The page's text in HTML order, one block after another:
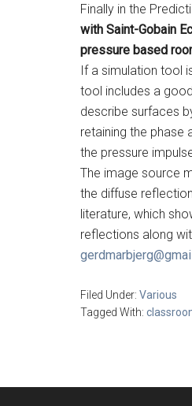
Finally in the
with Saint-Gobain
pressure based
If a simulation tool
tool includes a
describe surfaces
retaining the phase
the pressure
The image source
the diffuse
literature, which
reflections along
Filed Under: Various
Tagged With: